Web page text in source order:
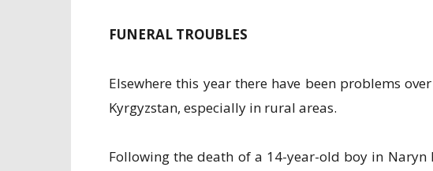
FUNERAL TROUBLES
Elsewhere this year there have been problems
Kyrgyzstan, especially in rural areas.
Following the death of a 14-year-old boy in Naryn